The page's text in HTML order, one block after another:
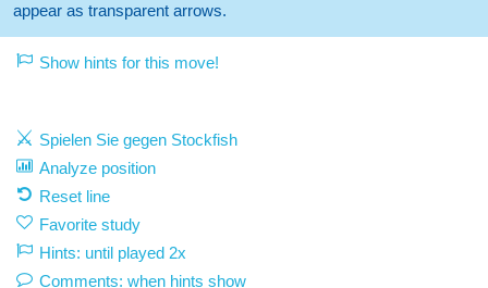
appear as transparent arrows.
Show hints for this move!
Spielen Sie gegen Stockfish
Analyze position
Reset line
Favorite study
Hints: until played 2x
Comments: when hints show